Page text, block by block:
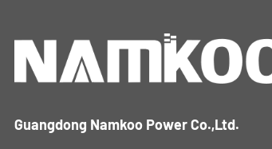
Guangdong Namkoo Power Co.,Ltd.